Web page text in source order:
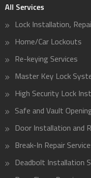
All Services
Lock Installation,
Home/Car Lockouts
Re-keying Services
Master Key Lock
High Security Lock
Safe and Vault
Door Installation and
Break-In Repair
Deadbolt Installation